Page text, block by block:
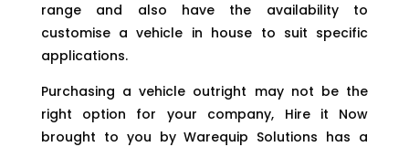
range and also have the availability to
customise a vehicle in house to suit specific
applications.
Purchasing a vehicle outright may not be the
right option for your company, Hire it Now
brought to you by Warequip Solutions has a